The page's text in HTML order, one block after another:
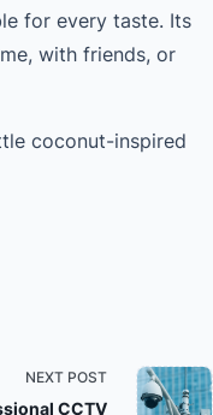
for every taste. Its
with friends, or
coconut-inspired
NEXT POST
CCTV